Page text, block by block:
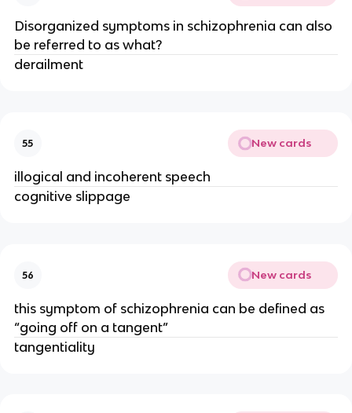
Disorganized symptoms in schizophrenia can also
be referred to as what?
derailment
55 New cards
illogical and incoherent speech
cognitive slippage
56 New cards
this symptom of schizophrenia can be defined as
“going off on a tangent”
tangentiality